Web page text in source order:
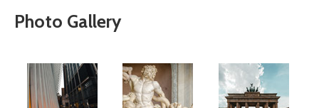
Photo Gallery